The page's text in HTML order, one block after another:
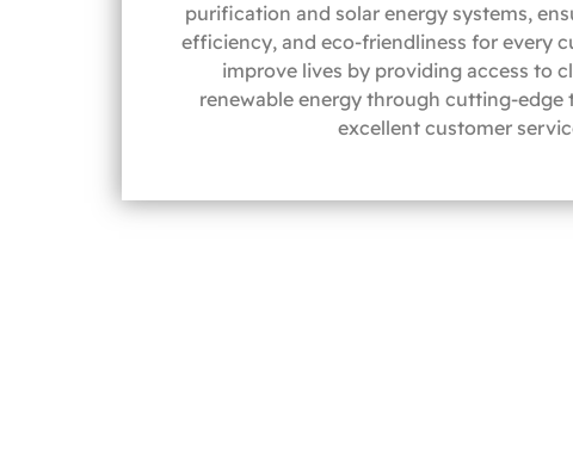
purification and solar energy systems,
efficiency, and eco-friendliness for every
improve lives by providing access to
renewable energy through cutting-edge
excellent customer